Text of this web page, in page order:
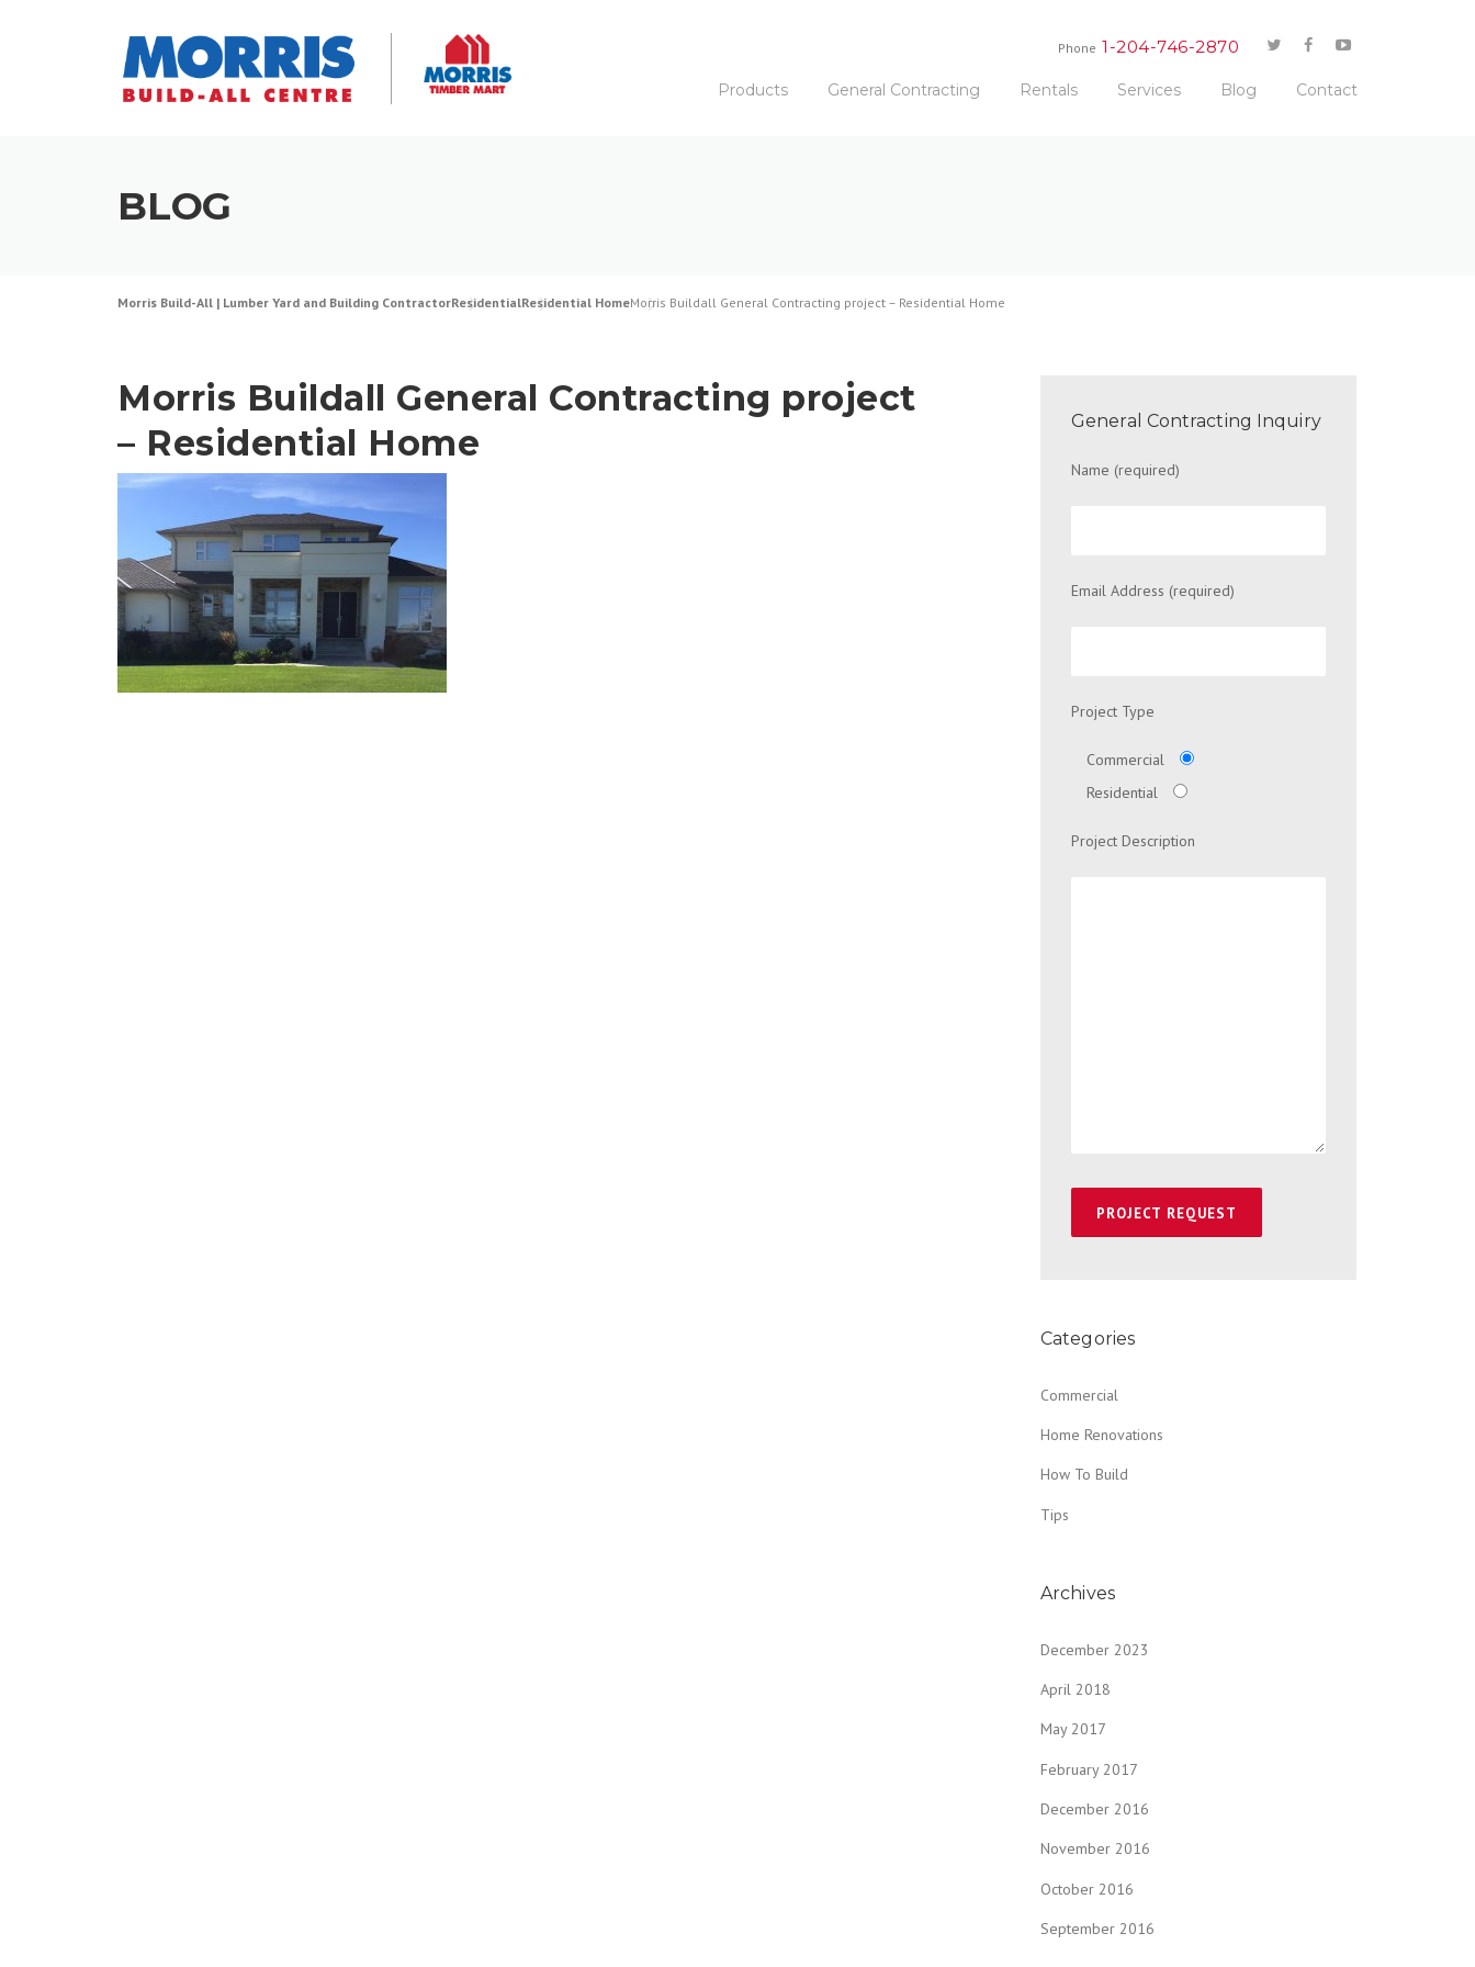
Phone 1-204-746-2870
Products General Contracting Rentals Services Blog Contact
BLOG
Morris Build-All | Lumber Yard and Building ContractorResidentialResidential HomeMorris Buildall General Contracting project – Residential Home
Morris Buildall General Contracting project
– Residential Home
General Contracting Inquiry
Name (required)
Email Address (required)
Project Type
Commercial
Residential
Project Description
Categories
Commercial
Home Renovations
How To Build
Tips
Archives
December 2023
April 2018
May 2017
February 2017
December 2016
November 2016
October 2016
September 2016